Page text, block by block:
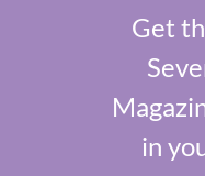
Get
in